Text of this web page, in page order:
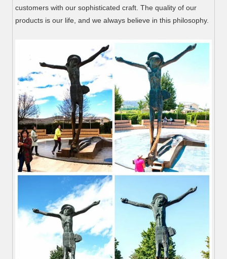
customers with our sophisticated craft. The quality of our
products is our life, and we always believe in this philosophy.